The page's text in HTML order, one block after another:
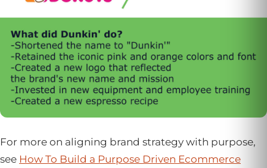
For more on aligning brand strategy with purpose,
see How To Build a Purpose Driven Ecommerce